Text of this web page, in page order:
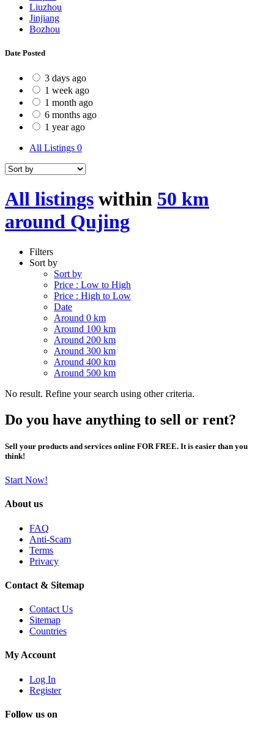
Liuzhou
Jinjiang
Bozhou
Date Posted
3 days ago
1 week ago
1 month ago
6 months ago
1 year ago
All Listings 0
All listings within 50 km
around Qujing
Filters
Sort by
Sort by
Price : Low to High
Price : High to Low
Date
Around 0 km
Around 100 km
Around 200 km
Around 300 km
Around 400 km
Around 500 km
No result. Refine your search using other criteria.
Do you have anything to sell or rent?
Sell your products and services online FOR FREE. It is easier than you
think!
Start Now!
About us
FAQ
Anti-Scam
Terms
Privacy
Contact & Sitemap
Contact Us
Sitemap
Countries
My Account
Log In
Register
Follow us on